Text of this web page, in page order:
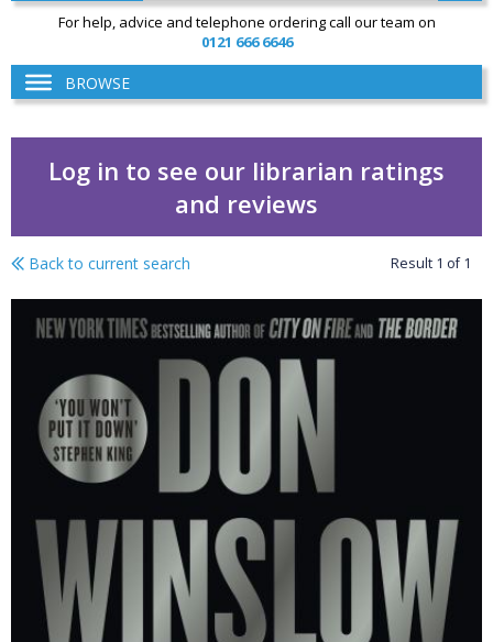
For help, advice and telephone ordering call our team on
0121 666 6646
BROWSE
Log in to see our librarian ratings
and reviews
City in ruins
Back to current search Result 1 of1